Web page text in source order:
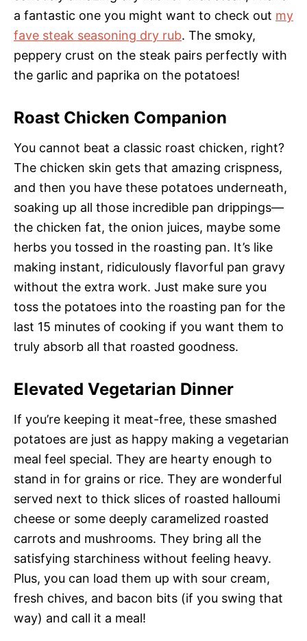
a fantastic one you might want to check out my
fave steak seasoning dry rub. The smoky,
peppery crust on the steak pairs perfectly with
the garlic and paprika on the potatoes!
Roast Chicken Companion
You cannot beat a classic roast chicken, right?
The chicken skin gets that amazing crispness,
and then you have these potatoes underneath,
soaking up all those incredible pan drippings—
the chicken fat, the onion juices, maybe some
herbs you tossed in the roasting pan. It’s like
making instant, ridiculously flavorful pan gravy
without the extra work. Just make sure you
toss the potatoes into the roasting pan for the
last 15 minutes of cooking if you want them to
truly absorb all that roasted goodness.
Elevated Vegetarian Dinner
If you’re keeping it meat-free, these smashed
potatoes are just as happy making a vegetarian
meal feel special. They are hearty enough to
stand in for grains or rice. They are wonderful
served next to thick slices of roasted halloumi
cheese or some deeply caramelized roasted
carrots and mushrooms. They bring all the
satisfying starchiness without feeling heavy.
Plus, you can load them up with sour cream,
fresh chives, and bacon bits (if you swing that
way) and call it a meal!